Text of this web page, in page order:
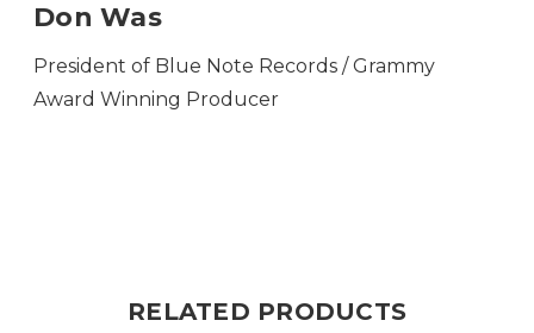
Don Was
President of Blue Note Records / Grammy
Award Winning Producer
RELATED PRODUCTS